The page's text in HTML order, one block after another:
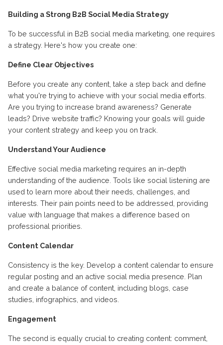
Building a Strong B2B Social Media Strategy
To be successful in B2B social media marketing, one requires
a strategy. Here's how you create one:
Define Clear Objectives
Before you create any content, take a step back and define
what you're trying to achieve with your social media efforts.
Are you trying to increase brand awareness? Generate
leads? Drive website traffic? Knowing your goals will guide
your content strategy and keep you on track.
Understand Your Audience
Effective social media marketing requires an in-depth
understanding of the audience. Tools like social listening are
used to learn more about their needs, challenges, and
interests. Their pain points need to be addressed, providing
value with language that makes a difference based on
professional priorities.
Content Calendar
Consistency is the key. Develop a content calendar to ensure
regular posting and an active social media presence. Plan
and create a balance of content, including blogs, case
studies, infographics, and videos.
Engagement
The second is equally crucial to creating content: comment,